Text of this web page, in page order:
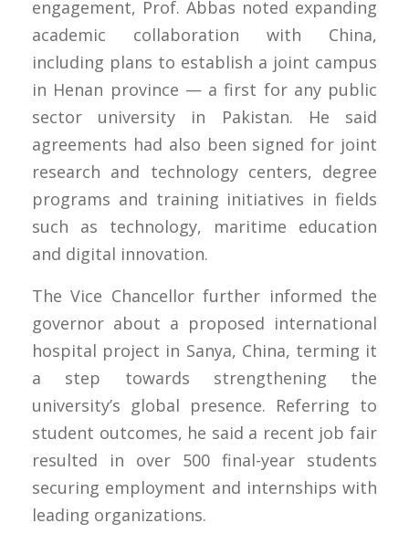
engagement, Prof. Abbas noted expanding
academic collaboration with China,
including plans to establish a joint campus
in Henan province — a first for any public
sector university in Pakistan. He said
agreements had also been signed for joint
research and technology centers, degree
programs and training initiatives in fields
such as technology, maritime education
and digital innovation.
The Vice Chancellor further informed the
governor about a proposed international
hospital project in Sanya, China, terming it
a step towards strengthening the
university’s global presence. Referring to
student outcomes, he said a recent job fair
resulted in over 500 final-year students
securing employment and internships with
leading organizations.